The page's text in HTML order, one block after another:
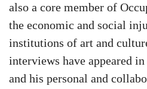
also a core member of
the economic and social
institutions of art and
interviews have appeared
and his personal and